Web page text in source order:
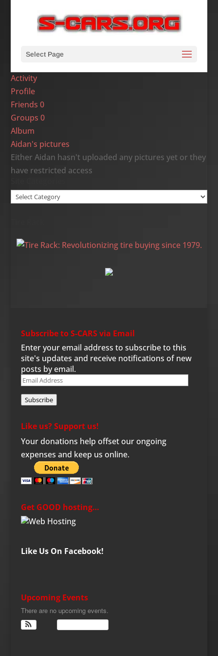
Select Page
Activity
Profile
Friends0
Groups0
Album
Aidan's pictures
Either Aidan hasn't uploaded any pictures yet or they
have restricted access
Site
Subscribe to S-CARS via Email
Enter your email address to subscribe to this
site's updates and receive notifications of new
posts by email.
Email
Address
Subscribe
Like us? Support us!
Your donations help offset our ongoing
expenses and keep us online.
Get GOOD hosting…
Like Us On Facebook!
Upcoming Events
There are no upcoming events.